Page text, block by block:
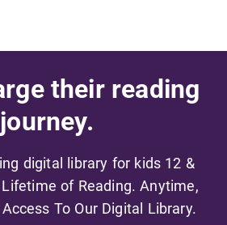
their reading
journey.
digital library for kids 12 &
of Reading. Anytime,
To Our Digital Library.